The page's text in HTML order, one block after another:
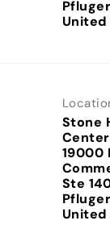
Stone
Center
19000
Ste